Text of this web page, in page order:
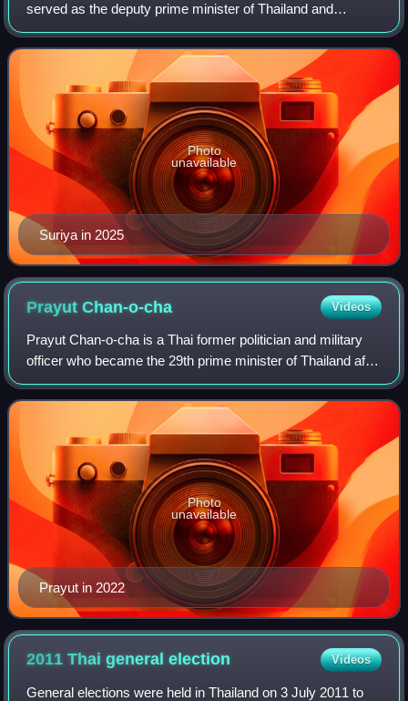
served as the deputy prime minister of Thailand and
Minister of Transport since April 2024 and September 2023
respectively. He served his first t
Suriya in 2025
Photo
unavailable
PrayutChan-o-cha Videos
Prayut Chan-o-cha is a Thai former politician and military
officer who became the 29th prime minister of Thailand after
seizing power in the 2014 coup d'état and served until 2023.
He was concurrently
Prayut in 2022
Photo
unavailable
2011 Thai generalelection Videos
General elections were held in Thailand on 3 July 2011 to